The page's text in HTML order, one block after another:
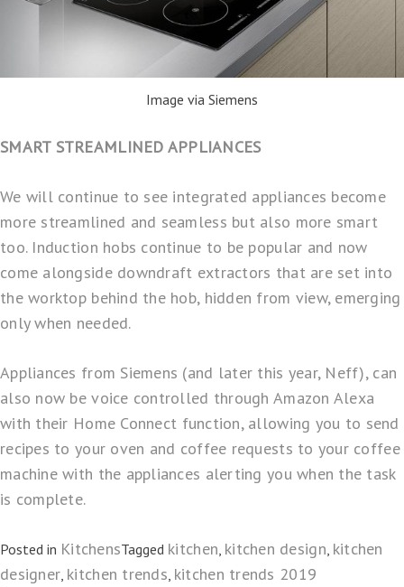
Image via Siemens
SMART STREAMLINED APPLIANCES
We will continue to see integrated appliances become
more streamlined and seamless but also more smart
too. Induction hobs continue to be popular and now
come alongside downdraft extractors that are set into
the worktop behind the hob, hidden from view, emerging
only when needed.
Appliances from Siemens (and later this year, Neff), can
also now be voice controlled through Amazon Alexa
with their Home Connect function, allowing you to send
recipes to your oven and coffee requests to your coffee
machine with the appliances alerting you when the task
is complete.
Posted in KitchensTagged kitchen, kitchen design, kitchen
designer, kitchen trends, kitchen trends 2019